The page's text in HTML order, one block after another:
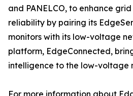
and PANELCO, to enhance
reliability by pairing its
monitors with its low-voltage
platform, EdgeConnected,
intelligence to the low-voltage